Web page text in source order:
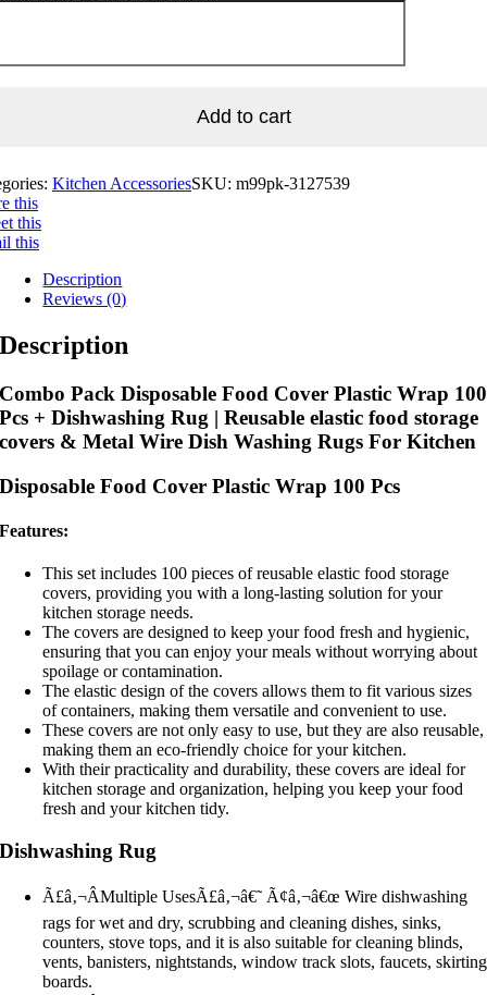
Add to cart
Kitchen AccessoriesSKU: m99pk-3127539
this
this
this
Description
Reviews (0)
Description
Combo Pack Disposable Food Cover Plastic Wrap 100
Pcs + Dishwashing Rug | Reusable elastic food storage
covers & Metal Wire Dish Washing Rugs For Kitchen
Disposable Food Cover Plastic Wrap 100 Pcs
Features:
This set includes 100 pieces of reusable elastic food storage
covers, providing you with a long-lasting solution for your
kitchen storage needs.
The covers are designed to keep your food fresh and hygienic,
ensuring that you can enjoy your meals without worrying about
spoilage or contamination.
The elastic design of the covers allows them to fit various sizes
of containers, making them versatile and convenient to use.
These covers are not only easy to use, but they are also reusable,
making them an eco-friendly choice for your kitchen.
With their practicality and durability, these covers are ideal for
kitchen storage and organization, helping you keep your food
fresh and your kitchen tidy.
Dishwashing Rug
Ã£â‚¬ÂMultiple UsesÃ£â‚¬â€˜ Ã¢â‚¬â€œ Wire dishwashing
rags for wet and dry, scrubbing and cleaning dishes, sinks,
counters, stove tops, and it is also suitable for cleaning blinds,
vents, banisters, nightstands, window track slots, faucets, skirting
boards.